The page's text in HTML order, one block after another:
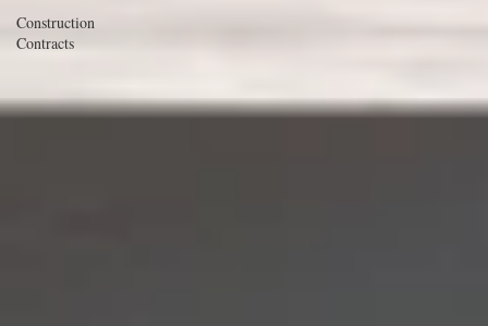
Construction
Contracts